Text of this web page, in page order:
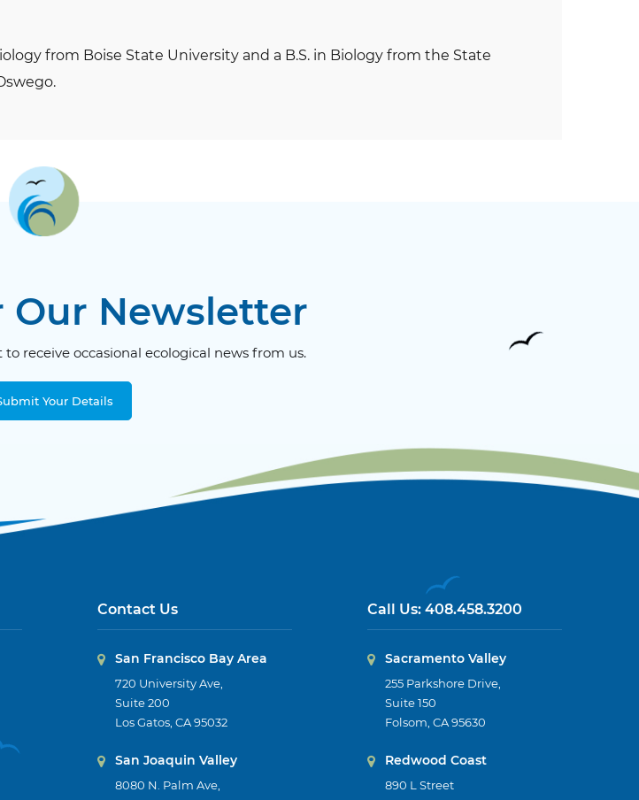
from Boise State University and a B.S. in Biology from the State
Our Newsletter
receive occasional ecological news from us.
Your Details
Contact Us
San Francisco Bay Area
720 University Ave,
Suite 200
Los Gatos, CA 95032
San Joaquin Valley
8080 N. Palm Ave,
Call Us: 408.458.3200
Sacramento Valley
255 Parkshore Drive,
Suite 150
Folsom, CA 95630
Redwood Coast
890 L Street